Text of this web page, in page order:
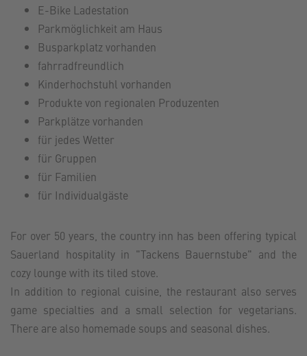
E-Bike Ladestation
Parkmöglichkeit am Haus
Busparkplatz vorhanden
fahrradfreundlich
Kinderhochstuhl vorhanden
Produkte von regionalen Produzenten
Parkplätze vorhanden
für jedes Wetter
für Gruppen
für Familien
für Individualgäste
For over 50 years, the country inn has been offering typical
Sauerland hospitality in "Tackens Bauernstube" and the
cozy lounge with its tiled stove.
In addition to regional cuisine, the restaurant also serves
game specialties and a small selection for vegetarians.
There are also homemade soups and seasonal dishes.